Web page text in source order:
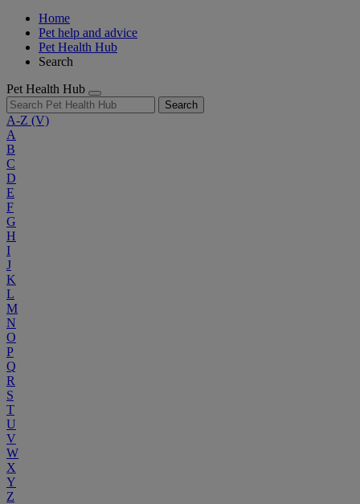
Home
Pet help and advice
Pet Health Hub
Search
Pet Health Hub
Search
A-Z (V)
A
B
C
D
E
F
G
H
I
J
K
L
M
N
O
P
Q
R
S
T
U
V
W
X
Y
Z